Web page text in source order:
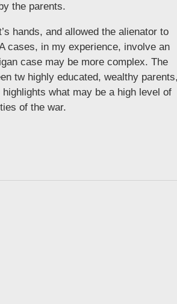
the parents.
hands, and allowed the alienator to
cases, in my experience, involve an
case may be more complex. The
tw highly educated, wealthy parents,
what may be a high level of
of the war.